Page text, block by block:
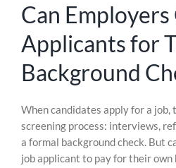
The Scherzer Deal Report
Legal
Contact
Can Employers
Applicants for
Background
to
content
When candidates apply for a
screening process: interviews,
a formal background check. But
job applicant to pay for their own